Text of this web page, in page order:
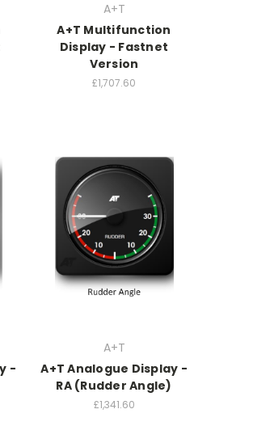
A+T
A+T Multifunction
Display - Fastnet
Version
£1,707.60
-
A+T
A+T Analogue Display -
RA (Rudder Angle)
£1,341.60